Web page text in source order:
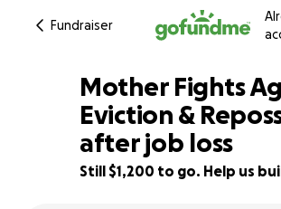
Fundraiser
33% complete
Mother Fights
Eviction &
after job loss
Still $1,200 to go. Help us